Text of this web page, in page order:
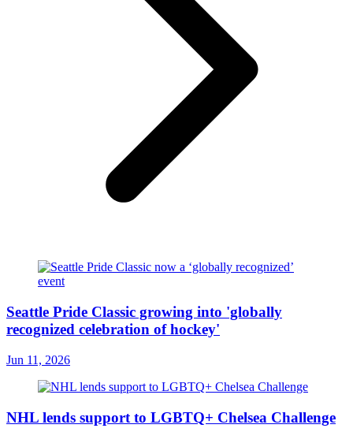
Seattle Pride Classic growing into 'globally
recognized celebration of hockey'
Jun 11, 2026
NHL lends support to LGBTQ+ Chelsea Challenge